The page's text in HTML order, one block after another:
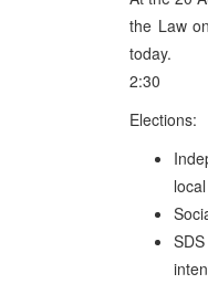
the Law
today.
2:30
Elections: